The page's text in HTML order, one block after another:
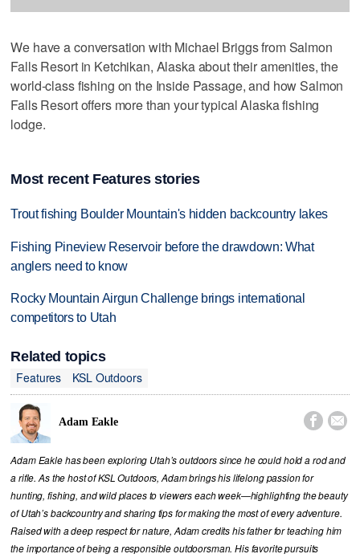
We have a conversation with Michael Briggs from Salmon
Falls Resort in Ketchikan, Alaska about their amenities, the
world-class fishing on the Inside Passage, and how Salmon
Falls Resort offers more than your typical Alaska fishing
lodge.
Most recent Features stories
Trout fishing Boulder Mountain's hidden backcountry lakes
Fishing Pineview Reservoir before the drawdown: What
anglers need to know
Rocky Mountain Airgun Challenge brings international
competitors to Utah
Related topics
Features
KSL Outdoors
Adam Eakle  
Adam Eakle has been exploring Utah’s outdoors since he could hold a rod and
a rifle. As the host of KSL Outdoors, Adam brings his lifelong passion for
hunting, fishing, and wild places to viewers each week—highlighting the beauty
of Utah’s backcountry and sharing tips for making the most of every adventure.
Raised with a deep respect for nature, Adam credits his father for teaching him
the importance of being a responsible outdoorsman. His favorite pursuits